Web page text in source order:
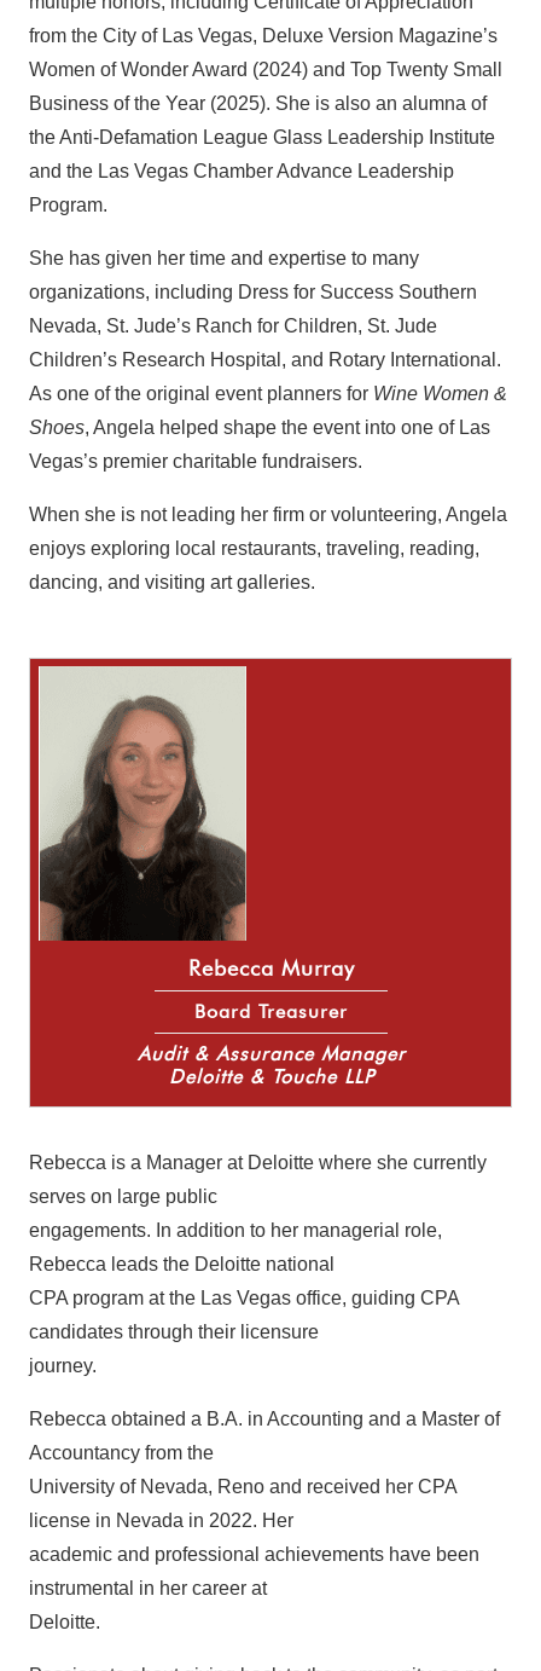
from the City of Las Vegas, Deluxe Version Magazine’s
Women of Wonder Award (2024) and Top Twenty Small
Business of the Year (2025). She is also an alumna of
the Anti-Defamation League Glass Leadership Institute
and the Las Vegas Chamber Advance Leadership
Program.
She has given her time and expertise to many
organizations, including Dress for Success Southern
Nevada, St. Jude’s Ranch for Children, St. Jude
Children’s Research Hospital, and Rotary International.
As one of the original event planners for Wine Women &
Shoes, Angela helped shape the event into one of Las
Vegas’s premier charitable fundraisers.
When she is not leading her firm or volunteering, Angela
enjoys exploring local restaurants, traveling, reading,
dancing, and visiting art galleries.
Rebecca Murray
Board Treasurer
Audit & Assurance Manager
Deloitte & Touche LLP
Rebecca is a Manager at Deloitte where she currently
serves on large public
engagements. In addition to her managerial role,
Rebecca leads the Deloitte national
CPA program at the Las Vegas office, guiding CPA
candidates through their licensure
journey.
Rebecca obtained a B.A. in Accounting and a Master of
Accountancy from the
University of Nevada, Reno and received her CPA
license in Nevada in 2022. Her
academic and professional achievements have been
instrumental in her career at
Deloitte.